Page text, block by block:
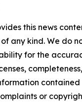
this news
any kind. We do
for the
contained
or